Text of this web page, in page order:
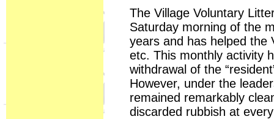
The Village Voluntary
Saturday morning of the
years and has helped the
etc. This monthly activity
withdrawal of the
However, under the
remained remarkably
discarded rubbish at